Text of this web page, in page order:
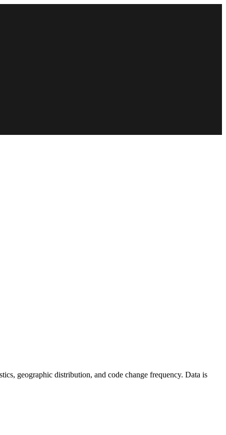
geographic distribution, and code change frequency. Data is